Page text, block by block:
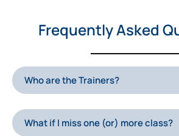
Frequently Asked
Who are the Trainers?
What if I miss one (or) more class?